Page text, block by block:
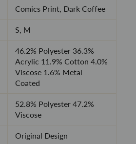
Comics Print, Dark Coffee
S, M
46.2% Polyester 36.3%
Acrylic 11.9% Cotton 4.0%
Viscose 1.6% Metal
Coated
52.8% Polyester 47.2%
Viscose
Original Design